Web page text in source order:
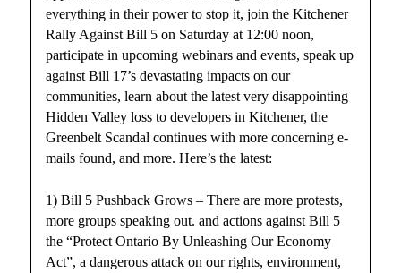
everything in their power to stop it, join the Kitchener
Rally Against Bill 5 on Saturday at 12:00 noon,
participate in upcoming webinars and events, speak up
against Bill 17’s devastating impacts on our
communities, learn about the latest very disappointing
Hidden Valley loss to developers in Kitchener, the
Greenbelt Scandal continues with more concerning e-
mails found, and more. Here’s the latest:
1) Bill 5 Pushback Grows – There are more protests,
more groups speaking out. and actions against Bill 5
the “Protect Ontario By Unleashing Our Economy
Act”, a dangerous attack on our rights, environment,